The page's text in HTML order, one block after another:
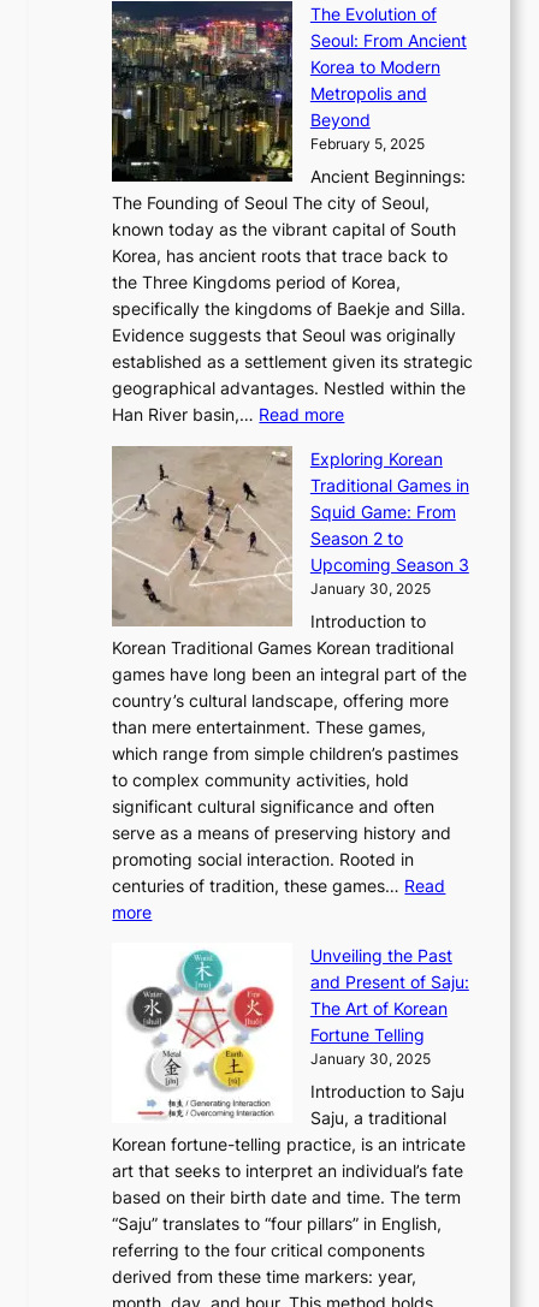
C
o
d
e
s
r
A
u
s
o
n
o
f
n
o
v
t
n
&
I
e
i
y
a
n
d
G
l
o
b
a
l
G
l
a
m
o
u
r
W
o
n
d
r
l
a
n
d
C
h
i
n
a
’
n
u
a
r
y
0
2
6
C
o
v
a
x
C
a
r
t
i
e
r
’
s
F
e
b
r
u
r
y
2
0
2
6
o
v
e
r
:
A
M
o
n
u
n
t
t
o
M
d
e
r
n
E
l
e
:
t
r
a
l
J
o
n
o
e
a
e
o
n
d
e
u
i
o
f
P
y
y
a
g
J
o
u
n
T
u
g
s
t
The Evolution of
Seoul: From Ancient
Korea to Modern
Metropolis and
Beyond
February 5, 2025
Ancient Beginnings:
The Founding of Seoul The city of Seoul,
known today as the vibrant capital of South
Korea, has ancient roots that trace back to
the Three Kingdoms period of Korea,
specifically the kingdoms of Baekje and Silla.
Evidence suggests that Seoul was originally
established as a settlement given its strategic
geographical advantages. Nestled within the
Han River basin,… Read more:
h
e
E
v
o
l
u
t
i
o
n
o
f
S
e
o
u
F
r
o
m
n
c
i
e
n
t
K
o
Exploring Korean
Traditional Games in
Squid Game: From
Season 2 to
Upcoming Season 3
January 30, 2025
Introduction to
Korean Traditional Games Korean traditional
games have long been an integral part of the
country’s cultural landscape, offering more
than mere entertainment. These games,
which range from simple children’s pastimes
to complex community activities, hold
significant cultural significance and often
serve as a means of preserving history and
promoting social interaction. Rooted in
centuries of tradition, these games… Read
more:
p
l
o
r
i
n
g
K
o
r
e
a
Unveiling the Past
and Present of Saju:
The Art of Korean
Fortune Telling
January 30, 2025
Introduction to Saju
Saju, a traditional
Korean fortune-telling practice, is an intricate
art that seeks to interpret an individual’s fate
based on their birth date and time. The term
“Saju” translates to “four pillars” in English,
referring to the four critical components
derived from these time markers: year,